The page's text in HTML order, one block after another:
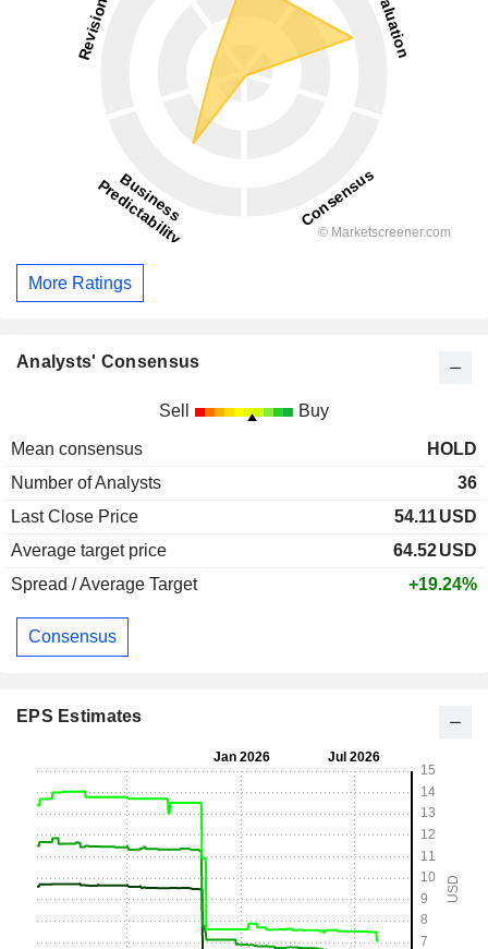
More Ratings
Analysts' Consensus
Sell Buy
Mean consensus
HOLD
Number of Analysts
36
Last Close Price
54.11USD
Average target price
64.52USD
Spread / Average Target
+19.24%
Consensus
EPS Estimates